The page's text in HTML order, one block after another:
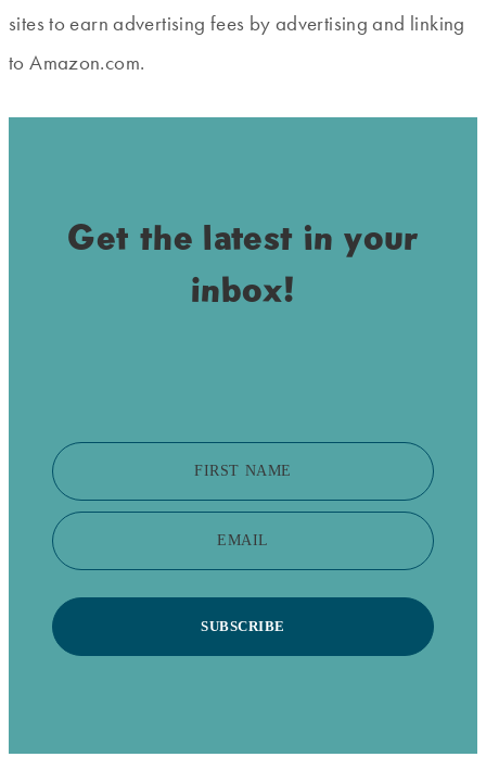
sites to earn advertising fees by advertising and linking
to Amazon.com.
Get the latest in your
inbox!
FIRST NAME
EMAIL
SUBSCRIBE